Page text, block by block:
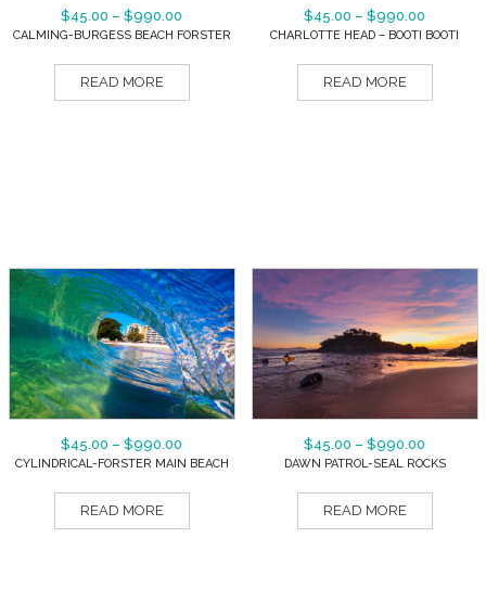
$45.00 – $990.00
CALMING-BURGESS BEACH FORSTER
READ MORE
$45.00 – $990.00
CHARLOTTE HEAD – BOOTI BOOTI
READ MORE
$45.00 – $990.00
CYLINDRICAL-FORSTER MAIN BEACH
READ MORE
$45.00 – $990.00
DAWN PATROL-SEAL ROCKS
READ MORE